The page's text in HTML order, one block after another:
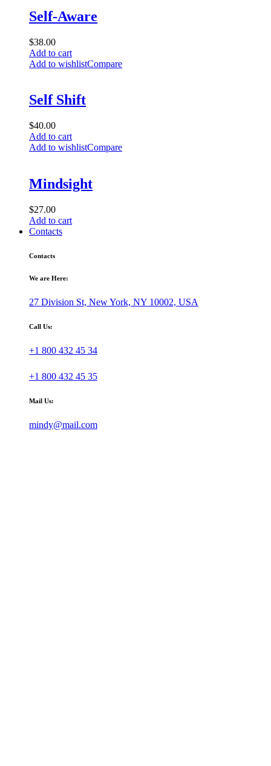
Self-Aware
$38.00
Add to cart
Add to wishlistCompare
Self Shift
$40.00
Add to cart
Add to wishlistCompare
Mindsight
$27.00
Add to cart
Contacts
Contacts
We are Here:
27 Division St, New York, NY 10002, USA
Call Us:
+1 800 432 45 34
+1 800 432 45 35
Mail Us:
mindy@mail.com